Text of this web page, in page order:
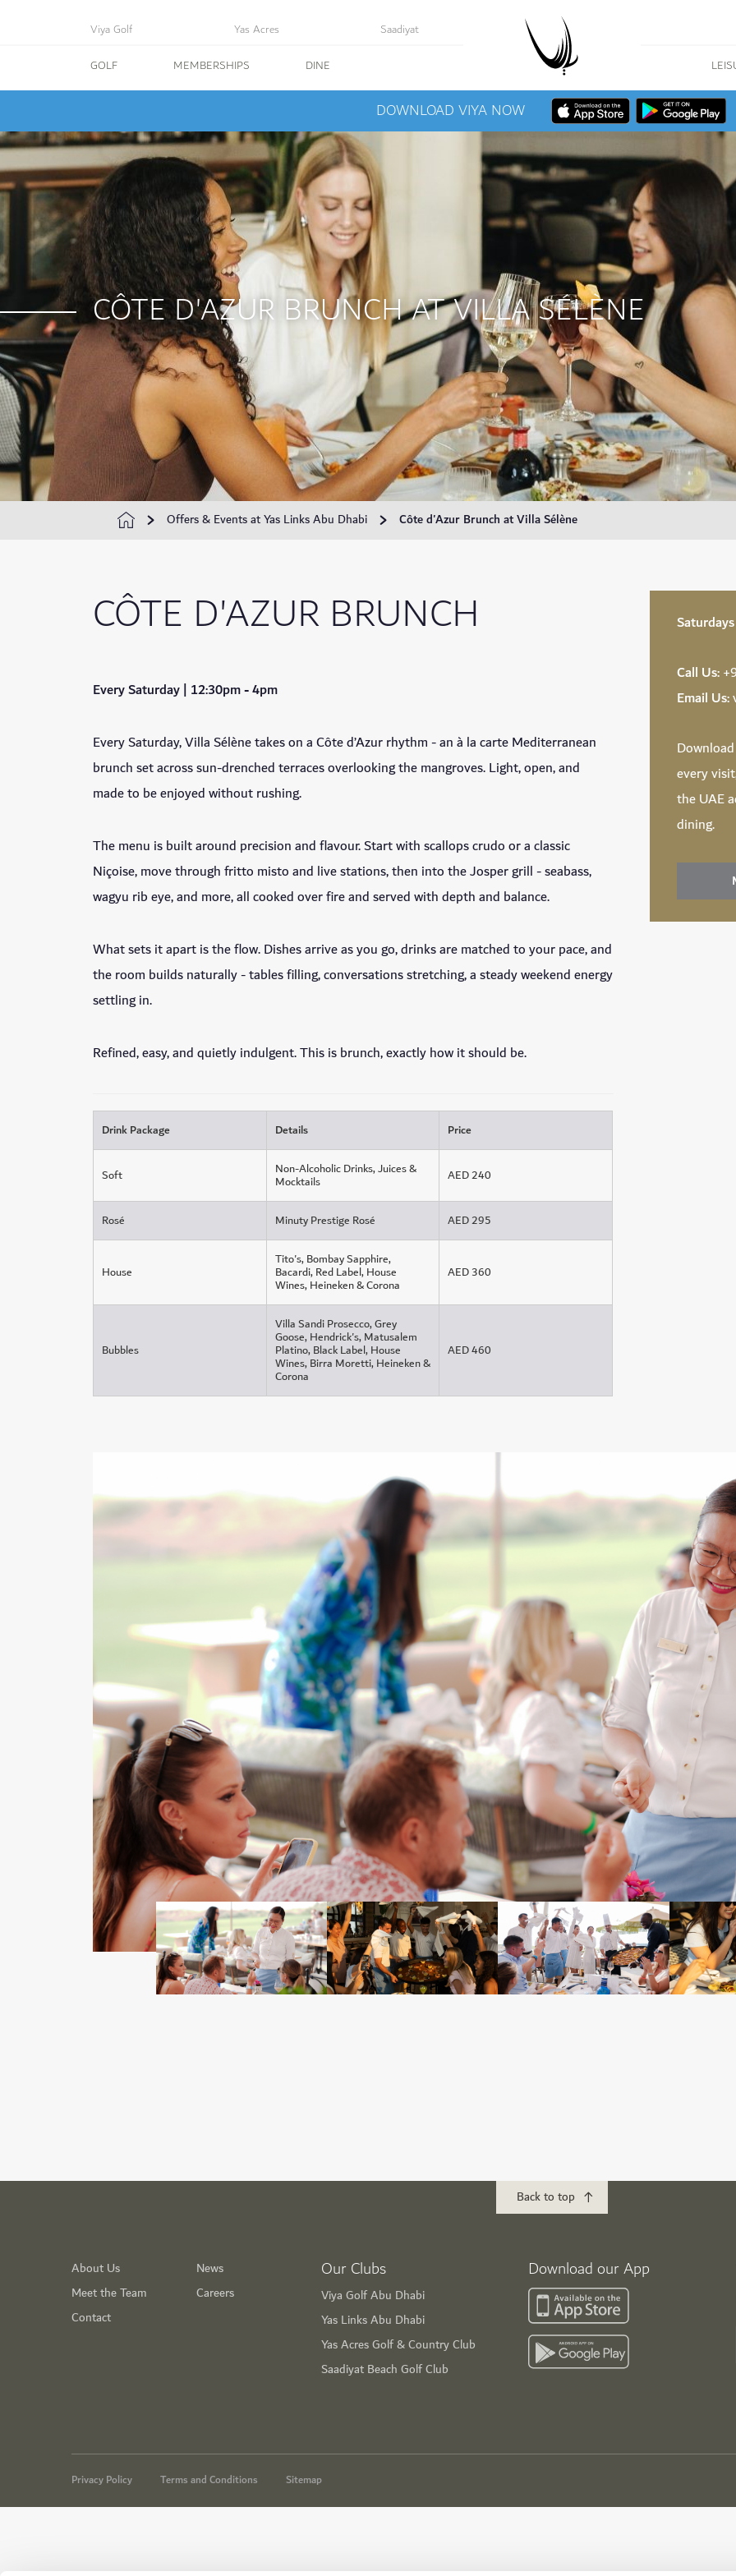
Viya Golf Yas Acres
Saadiyat
GOLF
MEMBERSHIPS DINE
DOWNLOAD VIYA NOW
CÔTE D'AZUR BRUNCH AT VILLA SÉLÈNE
Offers & Events at Yas Links Abu Dhabi Côte d'Azur Brunch at Villa Sélène
CÔTE D'AZUR BRUNCH
Every Saturday | 12:30pm - 4pm
Every Saturday, Villa Sélène takes on a Côte d’Azur rhythm - an à la carte Mediterranean
brunch set across sun-drenched terraces overlooking the mangroves. Light, open, and
made to be enjoyed without rushing.
The menu is built around precision and flavour. Start with scallops crudo or a classic
Niçoise, move through fritto misto and live stations, then into the Josper grill - seabass,
wagyu rib eye, and more, all cooked over fire and served with depth and balance.
What sets it apart is the flow. Dishes arrive as you go, drinks are matched to your pace, and
the room builds naturally - tables filling, conversations stretching, a steady weekend energy
settling in.
Refined, easy, and quietly indulgent. This is brunch, exactly how it should be.
Drink Package Details Price
Soft Non-Alcoholic Drinks, Juices &
Mocktails AED 240
Rosé Minuty Prestige Rosé AED 295
House
Tito's, Bombay Sapphire,
Bacardi, Red Label, House
Wines, Heineken & Corona
AED 360
Bubbles
Villa Sandi Prosecco, Grey
Goose, Hendrick's, Matusalem
Platino, Black Label, House
Wines, Birra Moretti, Heineken &
Corona
AED 460
Call Us:
Email Us:
Download
every
the UAE
dining.
Back to top
About Us
Meet the Team
Contact
News
Careers
Our Clubs
Viya Golf Abu Dhabi
Yas Links Abu Dhabi
Yas Acres Golf & Country Club
Saadiyat Beach Golf Club
Download our App
Privacy Policy Terms and Conditions Sitemap